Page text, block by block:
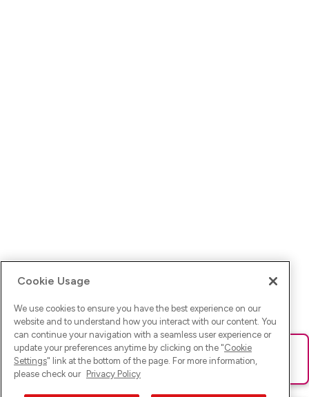
Ups! Da ist was schief gelaufen. Bitte lade die Seite neu oder
versuche es erneut.
Cookie Usage
We use cookies to ensure you have the best experience on our
website and to understand how you interact with our content. You
can continue your navigation with a seamless user experience or
update your preferences anytime by clicking on the "Cookie
Settings" link at the bottom of the page. For more information,
please check our Privacy Policy